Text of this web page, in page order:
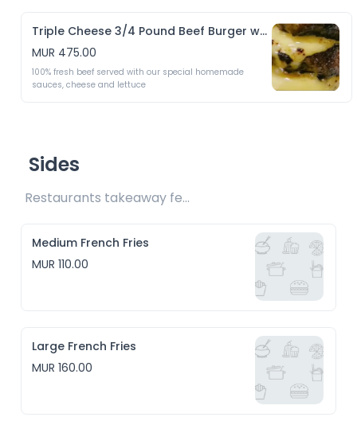
Triple Cheese 3/4 Pound Beef Burger with & Crispy Fries
MUR 475.00
100% fresh beef served with our special homemade
Sides
Restaurants takeaway fee Rs10 included
Medium French Fries
MUR 110.00
Large French Fries
MUR 160.00